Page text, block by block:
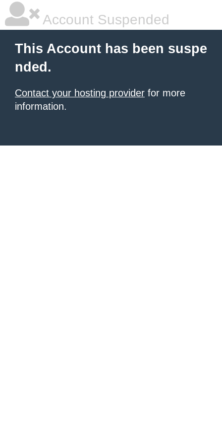
Account Suspended
This Account has been suspe
nded.
Contact your hosting provider for more
information.